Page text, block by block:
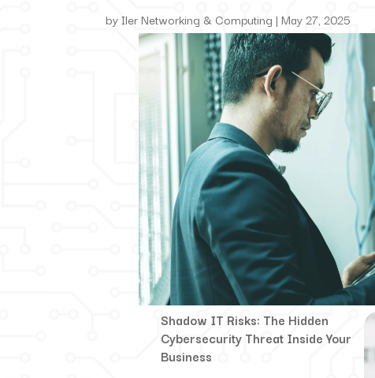
byIler Networking & Computing | May 27, 2025
Shadow IT Risks: The Hidden
Cybersecurity Threat Inside Your
Business